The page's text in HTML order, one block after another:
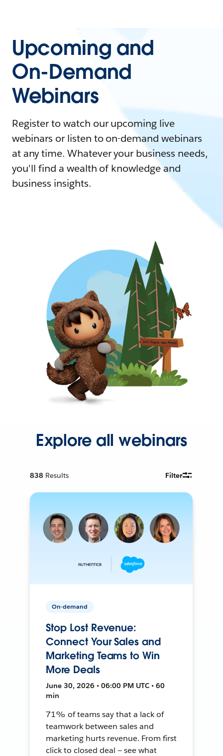
Upcoming and
On-Demand
Webinars
Register to watch our upcoming live
webinars or listen to on-demand webinars
at any time. Whatever your business needs,
you'll find a wealth of knowledge and
business insights.
Explore all webinars
838 Results Filter
On-demand
Stop Lost Revenue:
Connect Your Sales and
Marketing Teams to Win
More Deals
June 30, 2026 • 06:00 PM UTC • 60
min
71% of teams say that a lack of
teamwork between sales and
marketing hurts revenue. From first
click to closed deal — see what